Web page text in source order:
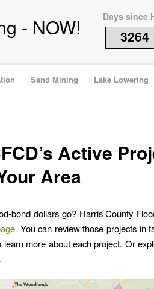
- NOW! Days since
3264
Sand Mining Lake Lowering
Active
Area
bond dollars go? Harris County
You can review those projects in
more about each project. Or